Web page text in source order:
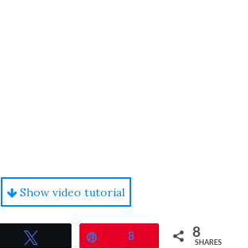
Show video tutorial
8 8
SHARES